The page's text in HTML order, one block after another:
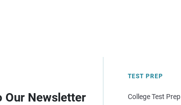
Our Newsletter
TEST PREP
College Test Prep